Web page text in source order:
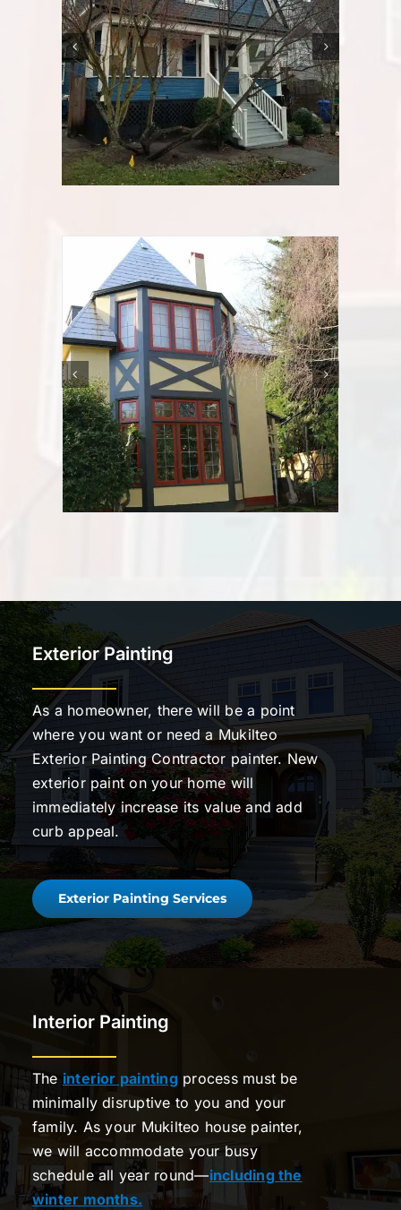
Exterior Painting
As a homeowner, there will be a point
where you want or need a Mukilteo
Exterior Painting Contractor painter. New
exterior paint on your home will
immediately increase its value and add
curb appeal.
Exterior Painting Services
Interior Painting
The interior painting process must be
minimally disruptive to you and your
family. As your Mukilteo house painter,
we will accommodate your busy
schedule all year round—including the
winter months.